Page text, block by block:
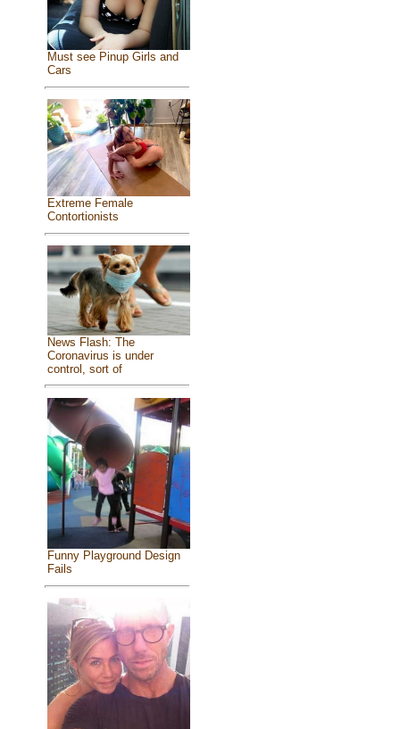
Must see Pinup Girls and
Cars
Extreme Female
Contortionists
News Flash: The
Coronavirus is under
control, sort of
Funny Playground Design
Fails